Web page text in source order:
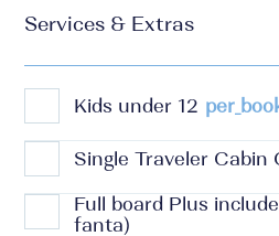
Services & Extras
Kids under 12
Single Traveler
Full board Plus
fanta)